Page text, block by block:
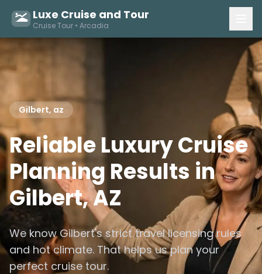
Luxe Cruise and Tour
Cruise Tour • Arcadia
Gilbert, az
Reliable Luxury Cruise
Planning Results in
Gilbert, AZ
We know Gilbert's strict travel licensing rules
and hot climate. That helps us plan your
perfect cruise tour.